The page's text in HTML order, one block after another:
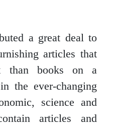
a great deal to
articles that
than books on a
the ever-changing
science and
articles and